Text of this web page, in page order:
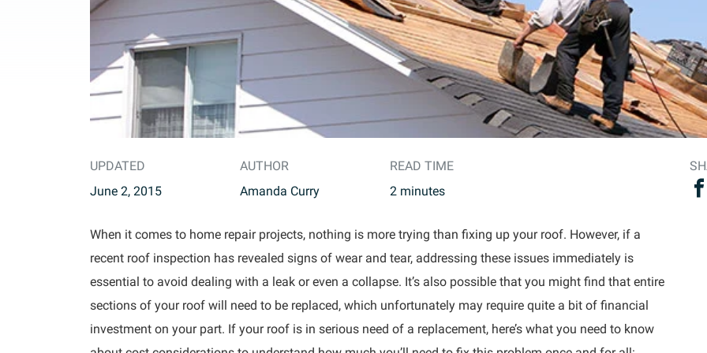
UPDATED
June 2, 2015
AUTHOR
Amanda Curry
READ TIME
2 minutes
When it comes to home repair projects, nothing is more trying than fixing up your roof. However, if a
recent roof inspection has revealed signs of wear and tear, addressing these issues immediately is
essential to avoid dealing with a leak or even a collapse. It’s also possible that you might find that entire
sections of your roof will need to be replaced, which unfortunately may require quite a bit of financial
investment on your part. If your roof is in serious need of a replacement, here’s what you need to know